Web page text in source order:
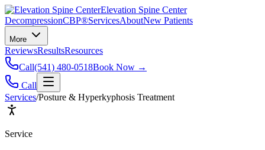
Elevation Spine Center
DecompressionCBP®ServicesAboutNew Patients
More
ReviewsResultsResources
Call(541) 480-0518Book Now →
Call
Services/Posture & Hyperkyphosis Treatment
Service